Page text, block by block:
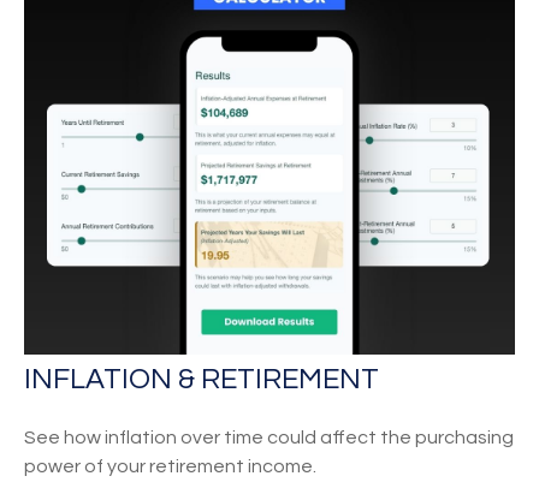
INFLATION & RETIREMENT
See how inflation over time could affect the purchasing
power of your retirement income.